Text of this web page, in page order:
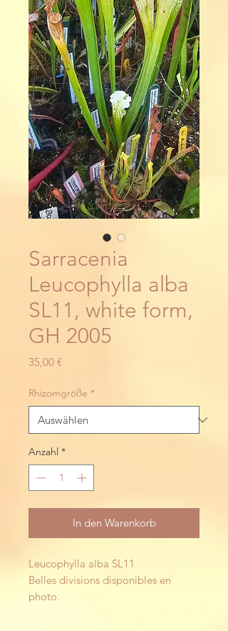
Sarracenia
Leucophylla alba
SL11, white form,
GH 2005
35,00 €Preis
Rhizomgröße *
Anzahl *
In den Warenkorb
Leucophylla alba SL11
Belles divisions disponibles en
photo.